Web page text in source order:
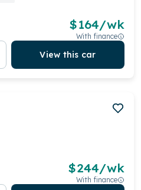
$164/wk
With finance
View this car
$244/wk
With finance